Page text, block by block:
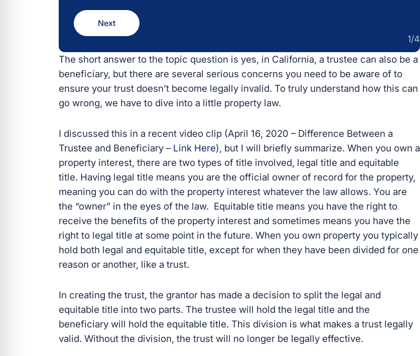
1/4
Next
The short answer to the topic question is yes, in California, a trustee can also be a
beneficiary, but there are several serious concerns you need to be aware of to
ensure your trust doesn’t become legally invalid. To truly understand how this can
go wrong, we have to dive into a little property law.
I discussed this in a recent video clip (April 16, 2020 – Difference Between a
Trustee and Beneficiary – Link Here), but I will briefly summarize. When you own a
property interest, there are two types of title involved, legal title and equitable
title. Having legal title means you are the official owner of record for the property,
meaning you can do with the property interest whatever the law allows. You are
the “owner” in the eyes of the law. Equitable title means you have the right to
receive the benefits of the property interest and sometimes means you have the
right to legal title at some point in the future. When you own property you typically
hold both legal and equitable title, except for when they have been divided for one
reason or another, like a trust.
In creating the trust, the grantor has made a decision to split the legal and
equitable title into two parts. The trustee will hold the legal title and the
beneficiary will hold the equitable title. This division is what makes a trust legally
valid. Without the division, the trust will no longer be legally effective.